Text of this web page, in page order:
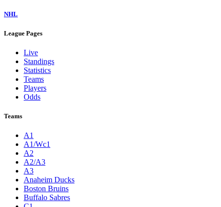
NHL
League Pages
Live
Standings
Statistics
Teams
Players
Odds
Teams
A1
A1/Wc1
A2
A2/A3
A3
Anaheim Ducks
Boston Bruins
Buffalo Sabres